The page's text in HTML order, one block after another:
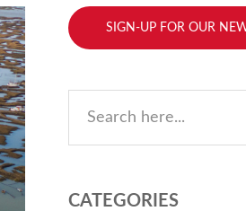
SIGN-UP FOR OUR
CATEGORIES